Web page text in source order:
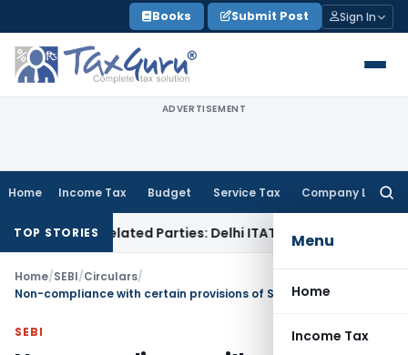
to
content
Books Submit Post Sign In
ADVERTISEMENT
Home Income Tax Budget Service Tax Company Law
Menu
Home
Income Tax
TOP STORIES
to Related Parties: Delhi ITATIncome Tax
Home/SEBI/Circulars/
SEBI